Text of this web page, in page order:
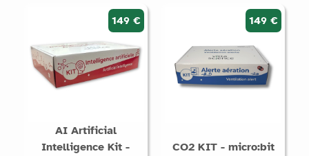
149 €
AI Artificial
Intelligence Kit -
149 €
CO2 KIT - micro:bit